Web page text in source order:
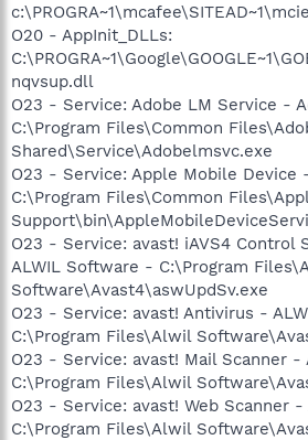
O20 - AppInit_DLLs:
nqvsup.dll
O23 - Service: Adobe LM Service -
C:\Program Files\Common
Shared\Service\Adobelmsvc.exe
O23 - Service: Apple Mobile Device
C:\Program Files\Common
O23 - Service: avast! iAVS4 Control
ALWIL Software - C:\Program
Software\Avast4\aswUpdSv.exe
O23 - Service: avast! Antivirus -
C:\Program Files\Alwil
O23 - Service: avast! Mail Scanner -
C:\Program Files\Alwil
O23 - Service: avast! Web Scanner
C:\Program Files\Alwil